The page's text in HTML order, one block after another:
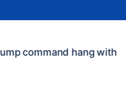
command hang with